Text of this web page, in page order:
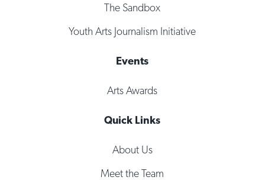
The Sandbox
Youth Arts Journalism Initiative
Events
Arts Awards
Quick Links
About Us
Meet the Team